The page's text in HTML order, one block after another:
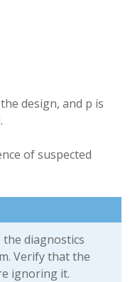
design, and p is
of suspected
diagnostics
Verify that the
ignoring it.